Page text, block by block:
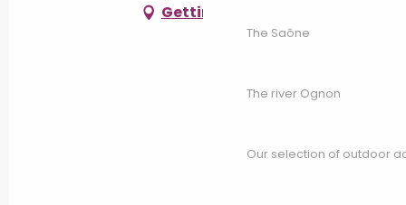
The Saône
The river Ognon
Our selection of outdoor
Getting there